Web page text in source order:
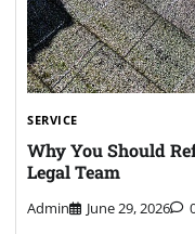
SERVICE
Why You Should
Legal Team
Admin June 29, 2026